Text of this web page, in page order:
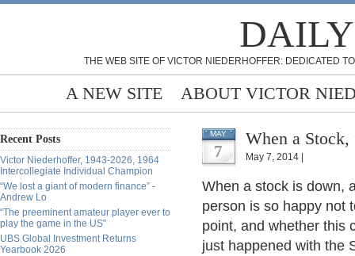
THE WEB SITE OF VICTOR NIEDERHOFFER: DEDICATED
A NEW SITE ABOUT VICTOR
Recent Posts
Victor Niederhoffer, 1943-2026, 1964
Intercollegiate Individual Champion
“We lost a giant of modern finance” -
Andrew Lo
“The preeminent amateur player ever to
play the game in the US”
UBS Global Investment Returns
Yearbook 2026
MAY
7
When a
May 7, 2014 |
When a stock is down,
person is so happy not
point, and whether this
just happened with the